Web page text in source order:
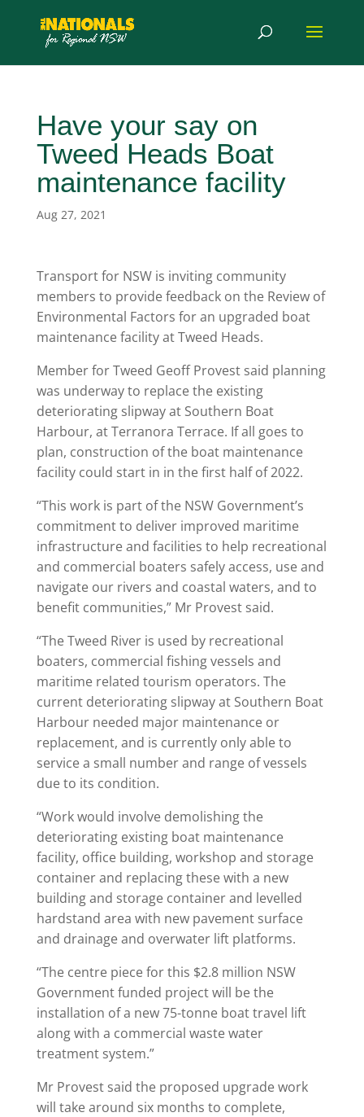
Have your say on
Tweed Heads Boat
maintenance facility
Aug 27, 2021
Transport for NSW is inviting community
members to provide feedback on the Review of
Environmental Factors for an upgraded boat
maintenance facility at Tweed Heads.
Member for Tweed Geoff Provest said planning
was underway to replace the existing
deteriorating slipway at Southern Boat
Harbour, at Terranora Terrace. If all goes to
plan, construction of the boat maintenance
facility could start in in the first half of 2022.
“This work is part of the NSW Government’s
commitment to deliver improved maritime
infrastructure and facilities to help recreational
and commercial boaters safely access, use and
navigate our rivers and coastal waters, and to
benefit communities,” Mr Provest said.
“The Tweed River is used by recreational
boaters, commercial fishing vessels and
maritime related tourism operators. The
current deteriorating slipway at Southern Boat
Harbour needed major maintenance or
replacement, and is currently only able to
service a small number and range of vessels
due to its condition.
“Work would involve demolishing the
deteriorating existing boat maintenance
facility, office building, workshop and storage
container and replacing these with a new
building and storage container and levelled
hardstand area with new pavement surface
and drainage and overwater lift platforms.
“The centre piece for this $2.8 million NSW
Government funded project will be the
installation of a new 75-tonne boat travel lift
along with a commercial waste water
treatment system.”
Mr Provest said the proposed upgrade work
will take around six months to complete,